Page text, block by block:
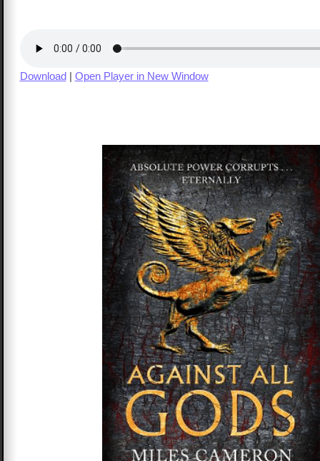
Download| Open Player in New Window